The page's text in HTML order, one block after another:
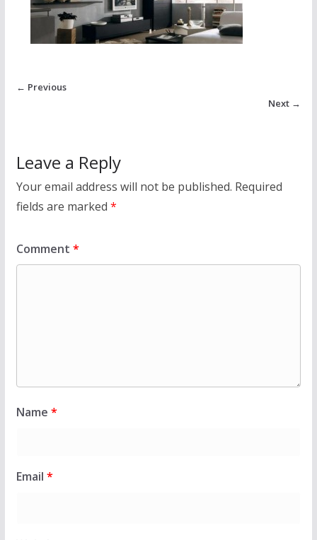
← Previous
Next →
Leave a Reply
Your email address will not be published. Required
fields are marked *
Comment *
Name *
Email *